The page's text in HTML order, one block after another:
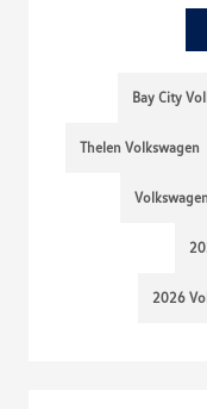
Bay City
Thelen Volkswagen
2026